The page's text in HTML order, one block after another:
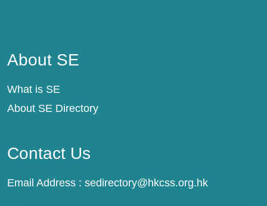
About SE
What is SE
About SE Directory
Contact Us
Email Address : sedirectory@hkcss.org.hk